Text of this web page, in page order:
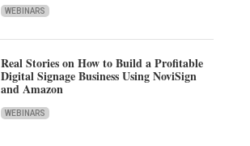
WEBINARS
Real Stories on How to Build a Profitable
Digital Signage Business Using NoviSign
and Amazon
WEBINARS